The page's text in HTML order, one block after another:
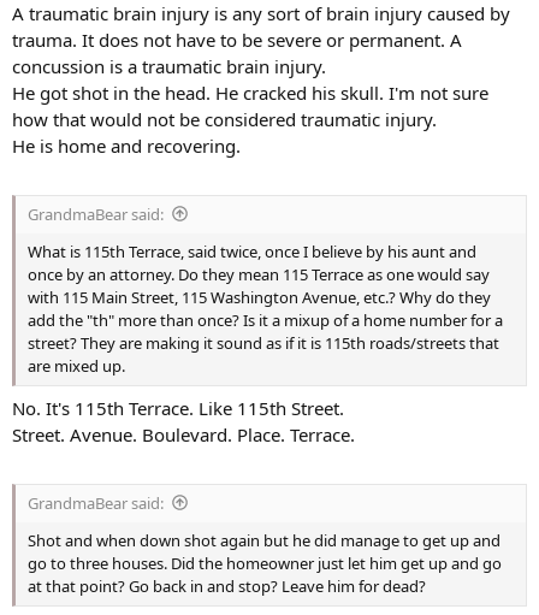
A traumatic brain injury is any sort of brain injury caused by
trauma. It does not have to be severe or permanent. A
concussion is a traumatic brain injury.
He got shot in the head. He cracked his skull. I'm not sure
how that would not be considered traumatic injury.
He is home and recovering.
GrandmaBear said:
What is 115th Terrace, said twice, once I believe by his aunt and
once by an attorney. Do they mean 115 Terrace as one would say
with 115 Main Street, 115 Washington Avenue, etc.? Why do they
add the "th" more than once? Is it a mixup of a home number for a
street? They are making it sound as if it is 115th roads/streets that
are mixed up.
No. It's 115th Terrace. Like 115th Street.
Street. Avenue. Boulevard. Place. Terrace.
GrandmaBear said:
Shot and when down shot again but he did manage to get up and
go to three houses. Did the homeowner just let him get up and go
at that point? Go back in and stop? Leave him for dead?